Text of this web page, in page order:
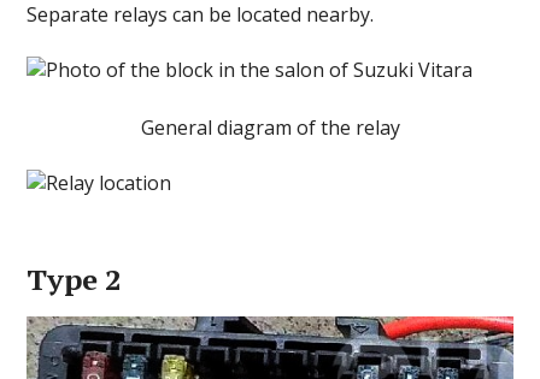
Separate relays can be located nearby.
General diagram of the relay
Type 2